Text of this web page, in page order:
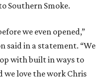
Southern Smoke.
we even opened,”
said in a statement. “We
with built in ways to
we love the work Chris